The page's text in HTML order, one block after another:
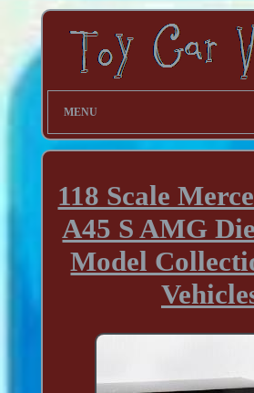
MENU
118 Scale
A45 S AMG
Model